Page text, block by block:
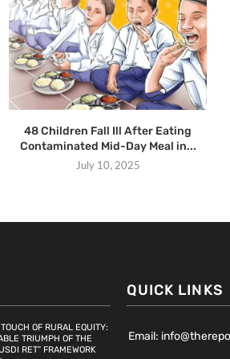
48 Children Fall Ill After Eating
Contaminated Mid-Day Meal in...
July 10, 2025
OF RURAL EQUITY:
TRIUMPH OF THE
RET” FRAMEWORK
QUICK LINKS
Email: